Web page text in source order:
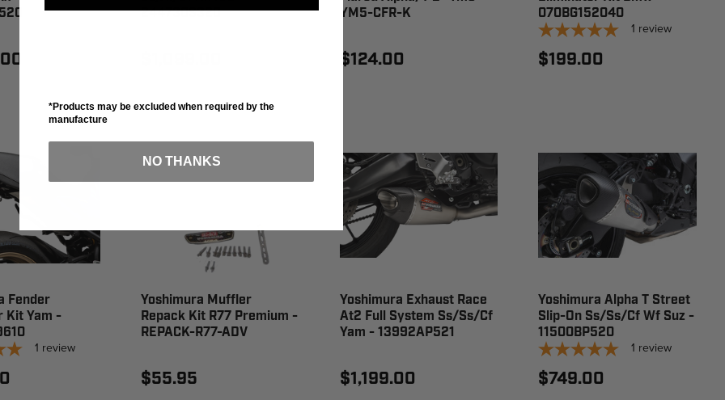
244730S320
YM5-CFR-K
$124.00
070BG152040
1 review
$199.00
Fender
Kit Yam -
1 review
Yoshimura Muffler
Repack Kit R77 Premium -
REPACK-R77-ADV
$55.95
Yoshimura Exhaust Race
At2 Full System Ss/Ss/Cf
Yam - 13992AP521
$1,199.00
Yoshimura Alpha T Street
Slip-On Ss/Ss/Cf Wf Suz -
11500BP520
1 review
$749.00
*Products may be excluded when required by the
manufacture
NO THANKS